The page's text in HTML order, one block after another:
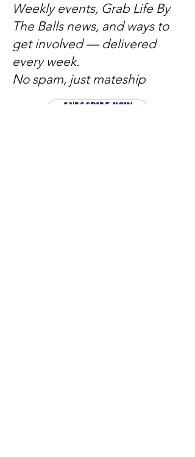
Weekly events, Grab Life By
The Balls news, and ways to
get involved — delivered
every week.
No spam, just mateship
Subscribe Now